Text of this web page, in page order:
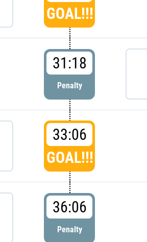
GOAL!!!
31:18
Penalty
33:06
GOAL!!!
36:06
Penalty